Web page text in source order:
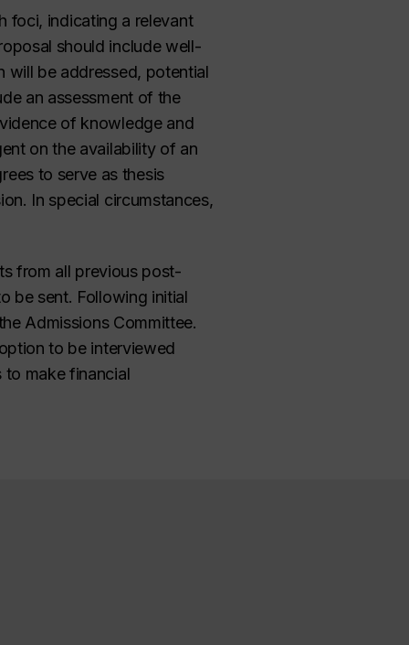
foci, indicating a relevant
should include well-
will be addressed, potential
an assessment of the
of knowledge and
on the availability of an
to serve as thesis
In special circumstances,
from all previous post-
be sent. Following initial
Admissions Committee.
to be interviewed
make financial